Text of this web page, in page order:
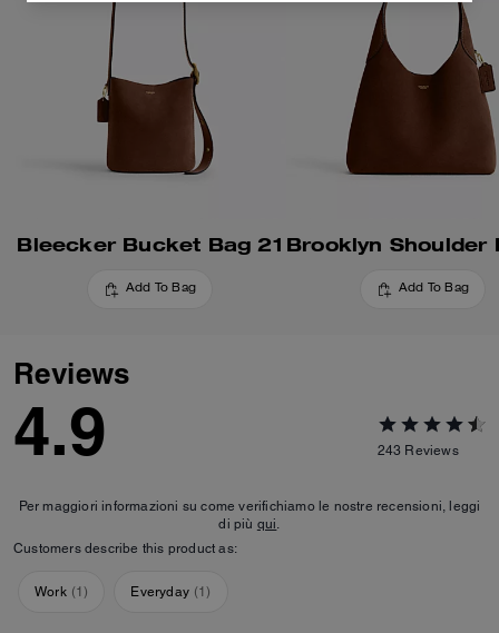
Bleecker Bucket Bag 21
Add To Bag Add To Bag
Reviews
4.9 243 Reviews
Per maggiori informazioni su come verifichiamo le nostre recensioni, leggi
di più qui.
Customers describe this product as:
Work (1) Everyday (1)